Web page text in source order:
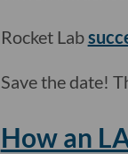
Rocket Lab
Save the date!
How an